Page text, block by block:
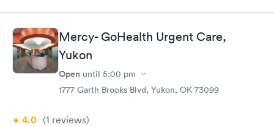
Mercy- GoHealth Urgent Care,
Yukon
Open until 5:00 pm
1777 Garth Brooks Blvd, Yukon, OK 73099
4.0 (1 reviews)